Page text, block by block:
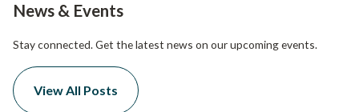
News & Events
Stay connected. Get the latest news on our upcoming events.
View All Posts